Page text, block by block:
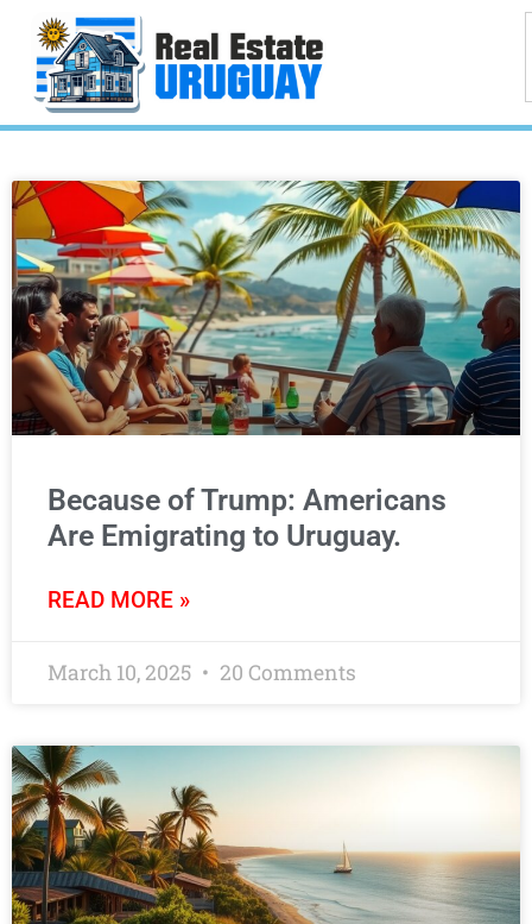
Because of Trump: Americans
Are Emigrating to Uruguay.
READ MORE »
March 10, 2025 20 Comments